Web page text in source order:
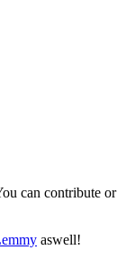
can contribute or
aswell!